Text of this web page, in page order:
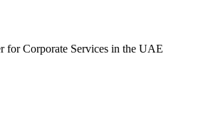
for Corporate Services in the UAE